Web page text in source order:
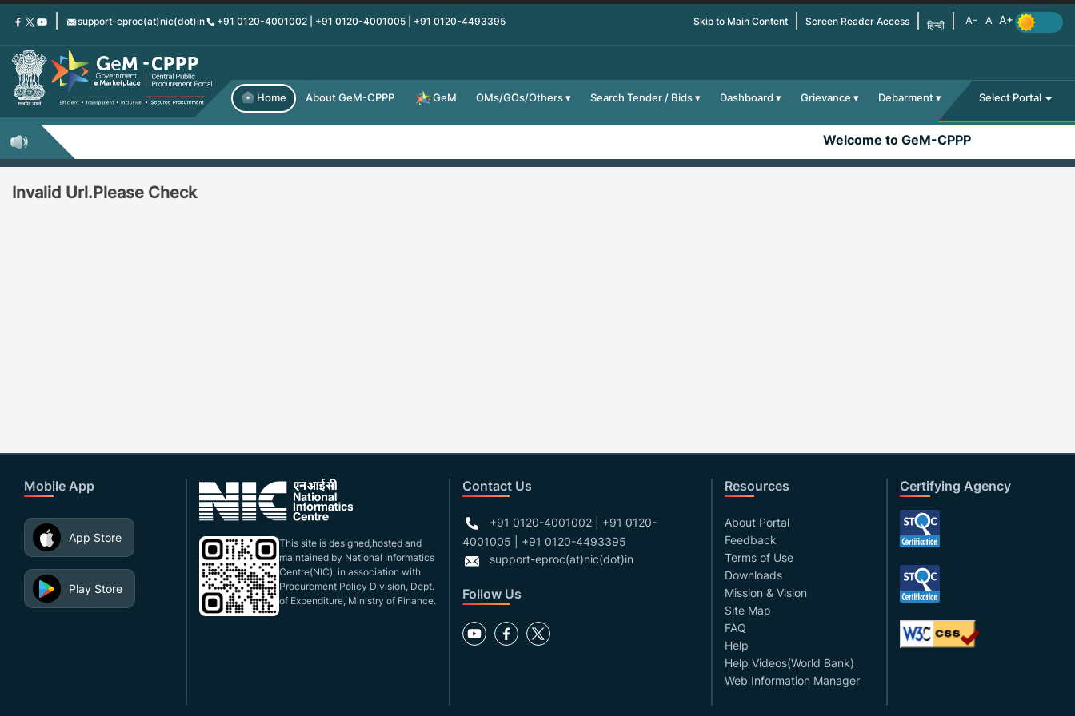
Skip
content
support-eproc(at)nic(dot)in +91 0120-4001002 | +91 0120-4001005 | +91 0120-4493395 Skip to Main Content Screen Reader Access हिन्दी
Home About GeM-CPPP GeM OMs/GOs/Others Search Tender / Bids Dashboard Grievance Debarment Select Portal
Welcome to GeM-CPPP
Invalid Url.Please Check
Mobile App
App Store
Play Store
This site is designed,hosted and
maintained by National Informatics
Centre(NIC), in association with
Procurement Policy Division, Dept.
of Expenditure, Ministry of Finance.
Contact Us
+91 0120-4001002 | +91 0120-
4001005 | +91 0120-4493395
support-eproc(at)nic(dot)in
Follow Us
Resources
About Portal
Feedback
Terms of Use
Downloads
Mission & Vision
Site Map
FAQ
Help
Help Videos(World Bank)
Web Information Manager
Certifying Agency